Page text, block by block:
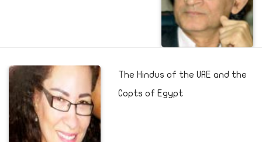
The Hindus of the UAE and the
Copts of Egypt